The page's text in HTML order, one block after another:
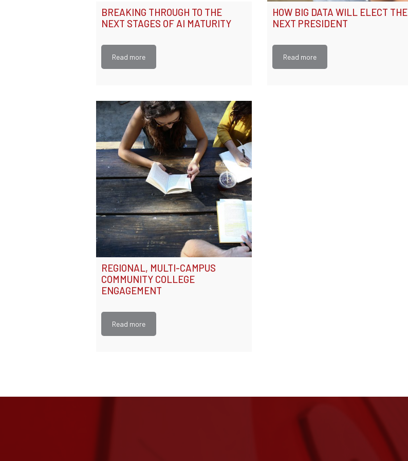
BREAKING THROUGH TO THE
NEXT STAGES OF AI MATURITY
Read more
HOW BIG DATA WILL ELECT THE
NEXT PRESIDENT
Read more
REGIONAL, MULTI-CAMPUS
COMMUNITY COLLEGE
ENGAGEMENT
Read more